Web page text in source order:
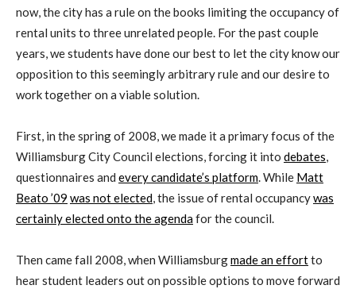
now, the city has a rule on the books limiting the occupancy of
rental units to three unrelated people. For the past couple
years, we students have done our best to let the city know our
opposition to this seemingly arbitrary rule and our desire to
work together on a viable solution.
First, in the spring of 2008, we made it a primary focus of the
Williamsburg City Council elections, forcing it into debates,
questionnaires and every candidate’s platform. While Matt
Beato ’09 was not elected, the issue of rental occupancywas
certainly elected onto the agendafor the council.
Then came fall 2008, when Williamsburgmade an effortto
hear student leaders out on possible options to move forward